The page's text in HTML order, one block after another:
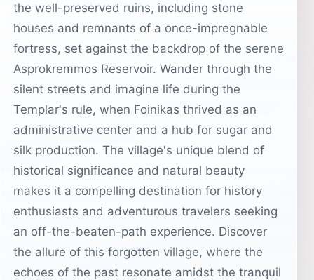
the well-preserved ruins, including stone
houses and remnants of a once-impregnable
fortress, set against the backdrop of the serene
Asprokremmos Reservoir. Wander through the
silent streets and imagine life during the
Templar's rule, when Foinikas thrived as an
administrative center and a hub for sugar and
silk production. The village's unique blend of
historical significance and natural beauty
makes it a compelling destination for history
enthusiasts and adventurous travelers seeking
an off-the-beaten-path experience. Discover
the allure of this forgotten village, where the
echoes of the past resonate amidst the tranquil